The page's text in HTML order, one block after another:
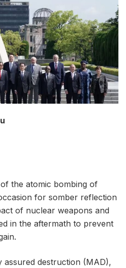
the atomic bombing of
for somber reflection
of nuclear weapons and
in the aftermath to prevent
destruction (MAD),